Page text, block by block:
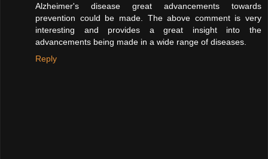
Alzheimer's disease great advancements towards
prevention could be made. The above comment is very
interesting and provides a great insight into the
advancements being made in a wide range of diseases.
Reply